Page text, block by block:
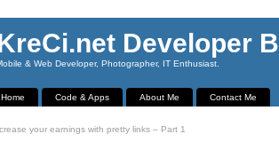
Developer
& Web Developer, Photographer, IT Enthusiast.
Home Code & Apps About Me Contact Me
your earnings with pretty links – Part 1